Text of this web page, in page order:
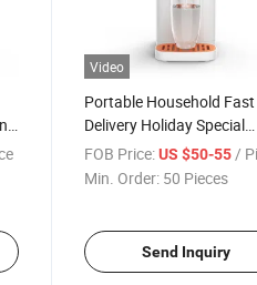
Video
Portable Household Fast
Delivery Holiday Special
Existing Goods Water
Dispenser with Filter
FOB Price: US $50-55 /
Min. Order: 50 Pieces
Send Inquiry